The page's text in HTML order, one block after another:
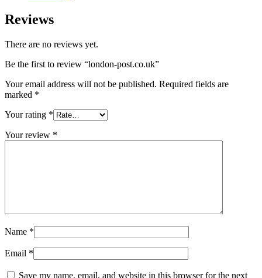
Reviews
There are no reviews yet.
Be the first to review “london-post.co.uk”
Your email address will not be published. Required fields are
marked *
Your rating *
Your review *
Name *
Email *
Save my name, email, and website in this browser for the next